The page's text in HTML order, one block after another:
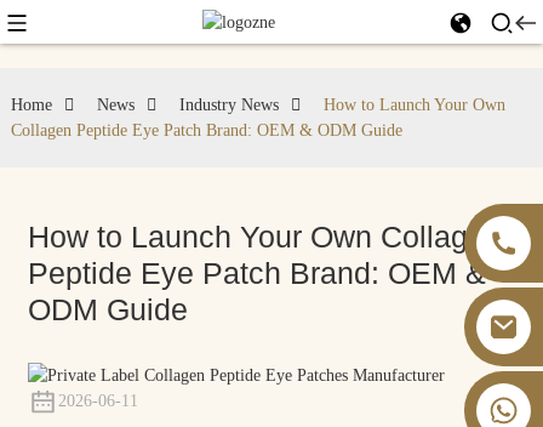
Home News Industry News
How to Launch Your Own
Collagen Peptide Eye Patch Brand: OEM & ODM Guide
How to Launch Your Own Collagen
Peptide Eye Patch Brand: OEM &
ODM Guide
2026-06-11